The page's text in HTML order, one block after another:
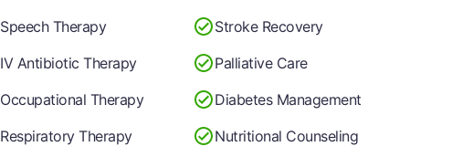
Speech Therapy
Stroke Recovery
IV Antibiotic Therapy
Palliative Care
Occupational Therapy
Diabetes Management
Respiratory Therapy
Nutritional Counseling